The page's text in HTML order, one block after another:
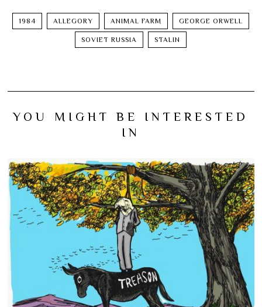
1984 ALLEGORY ANIMAL FARM GEORGE ORWELL
SOVIET RUSSIA STALIN
YOU MIGHT BE INTERESTED
IN